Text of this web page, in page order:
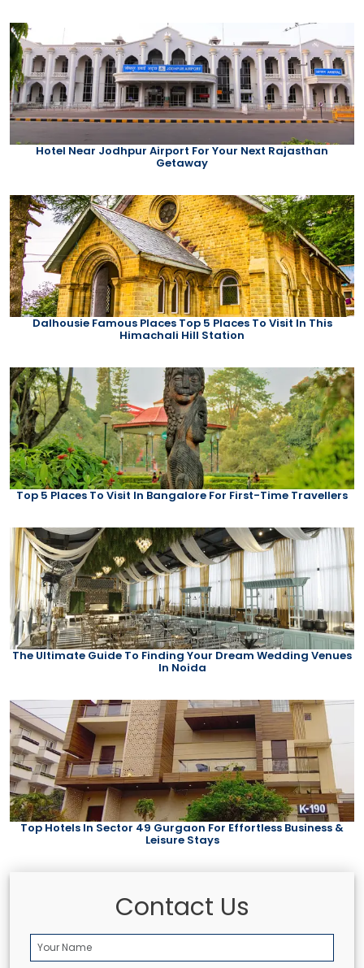
Hotel Near Jodhpur Airport For Your Next Rajasthan
Getaway
Dalhousie Famous Places Top 5 Places To Visit In This
Himachali Hill Station
Top 5 Places To Visit In Bangalore For First-Time Travellers
The Ultimate Guide To Finding Your Dream Wedding Venues
In Noida
Top Hotels In Sector 49 Gurgaon For Effortless Business &
Leisure Stays
Contact Us